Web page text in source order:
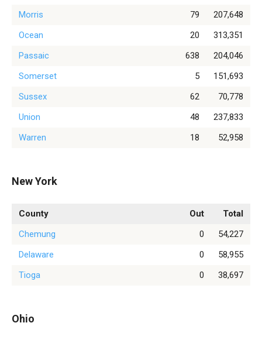
Morris
79
207,648
Ocean
20
313,351
Passaic
638
204,046
Somerset
5
151,693
Sussex
62
70,778
Union
48
237,833
Warren
18 52,958
New York
County Out
Total
Chemung
0
54,227
Delaware
0
58,955
Tioga
0 38,697
Ohio